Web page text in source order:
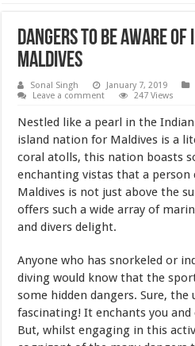
Dangers to be aware
Maldives
Sonal Singh January 7, 2019
Leave a comment
247 Views
Nestled like a pearl in the
island nation for Maldives is a
coral atolls, this nation boasts
enchanting vistas that a person
Maldives is not just above the
offers such a wide array of
and divers delight.
Anyone who has snorkeled or
diving would know that the
some hidden dangers. Sure,
fascinating! It enchants you
But, whilst engaging in this